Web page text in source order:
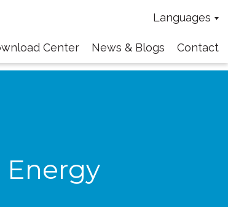
Languages
Center News & Blogs Contact
Energy